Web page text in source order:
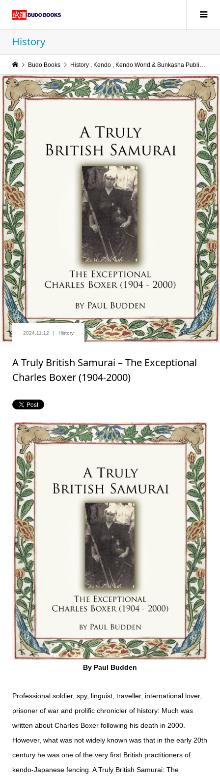
History
Budo Books History , Kendo , Kendo World & Bunkasha Publications
2024.11.12 History
A Truly British Samurai – The Exceptional
Charles Boxer (1904-2000)
By Paul Budden
Professional soldier, spy, linguist, traveller, international lover,
prisoner of war and prolific chronicler of history: Much was
written about Charles Boxer following his death in 2000.
However, what was not widely known was that in the early 20th
century he was one of the very first British practitioners of
kendo-Japanese fencing. A Truly British Samurai: The